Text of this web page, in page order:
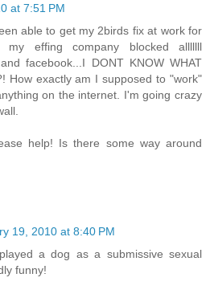
at 7:51 PM
able to get my 2birds fix at work for
my effing company blocked alllllll
facebook...I DONT KNOW WHAT
How exactly am I supposed to "work"
on the internet. I'm going crazy
help! Is there some way around
19, 2010 at 8:40 PM
a dog as a submissive sexual
funny!